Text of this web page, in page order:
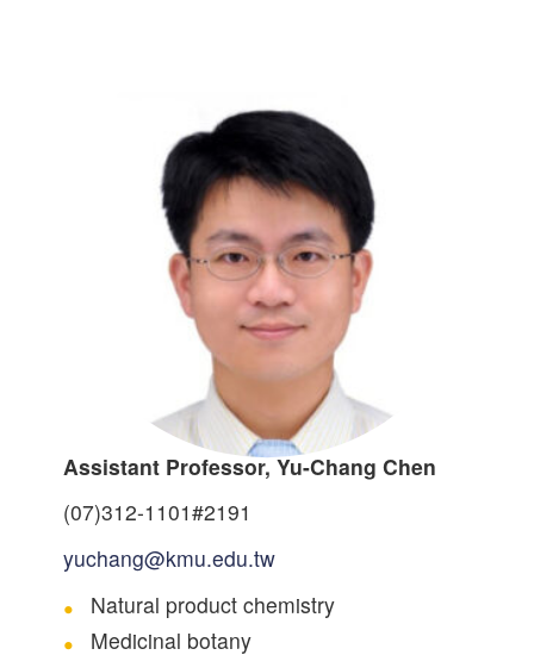
Assistant Professor, Yu-Chang Chen
(07)312-1101#2191
yuchang@kmu.edu.tw
Natural product chemistry
Medicinal botany